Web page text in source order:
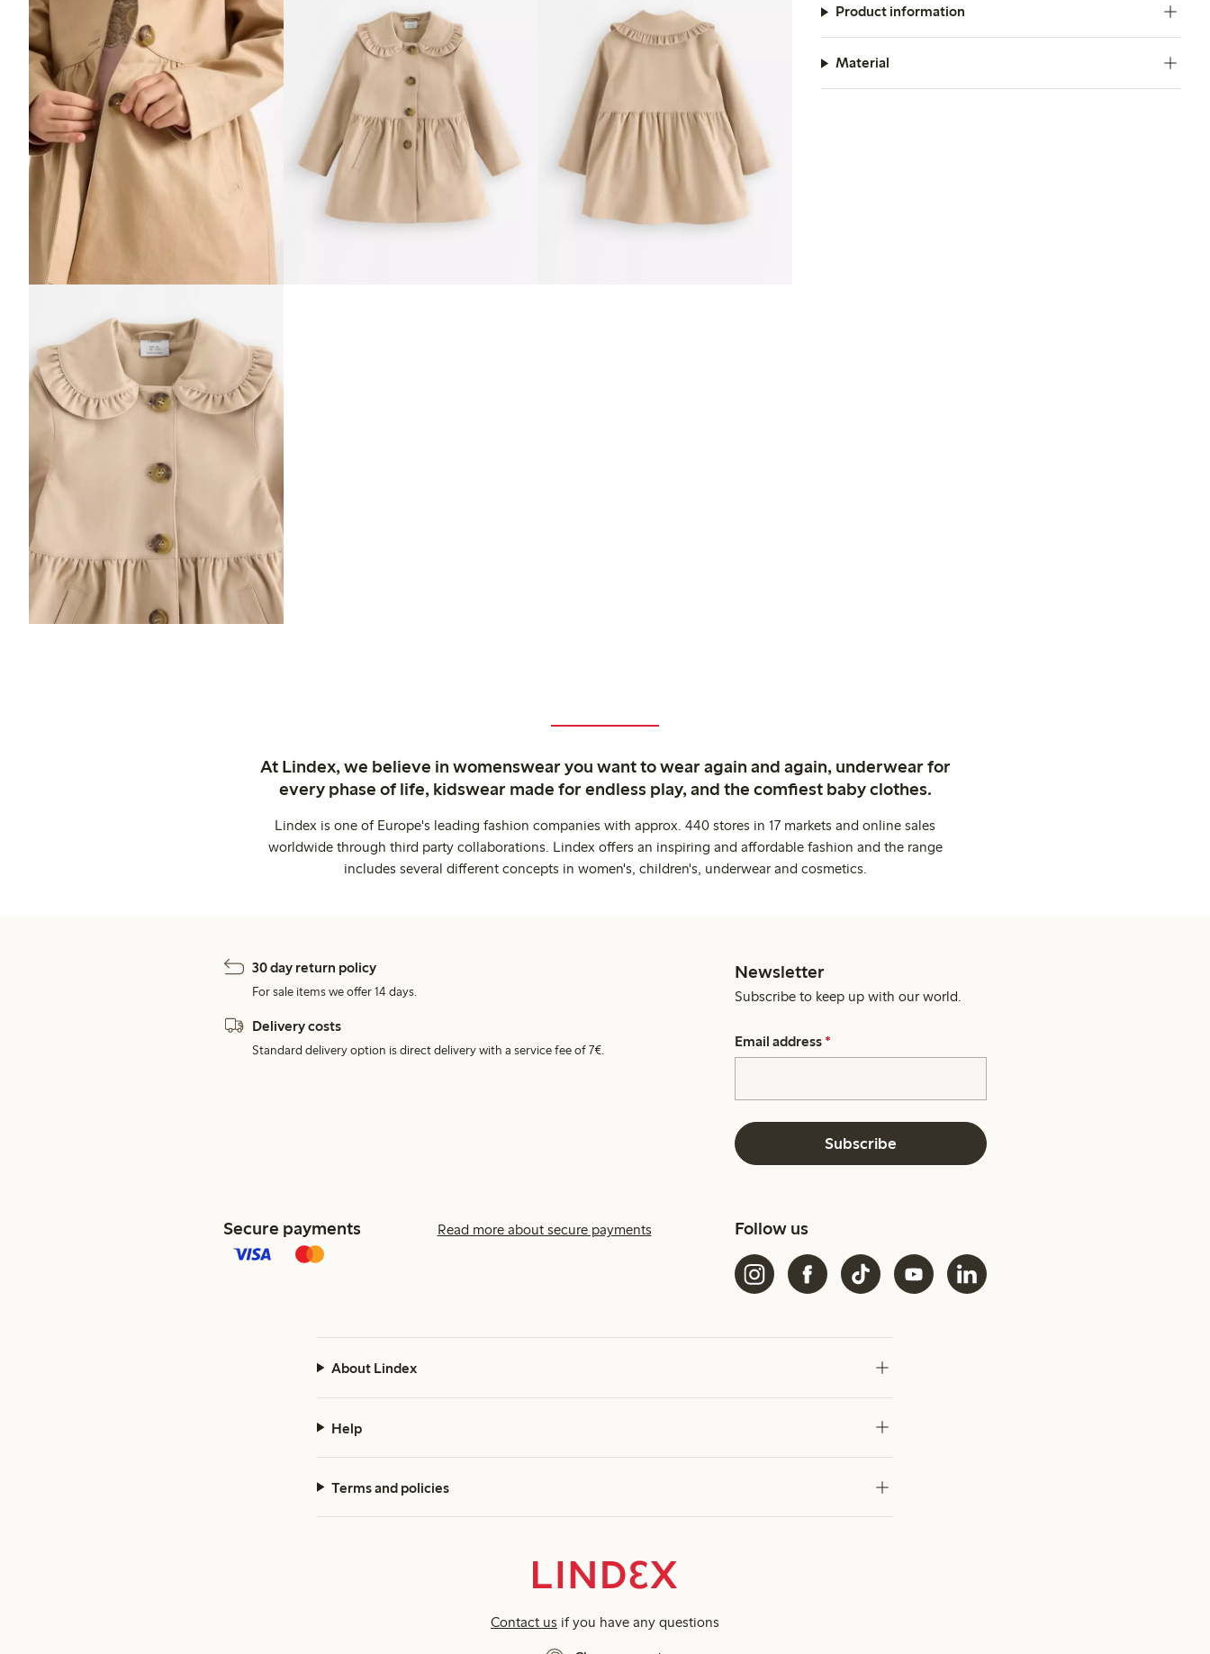
Product information
Material
At Lindex, we believe in womenswear you want to wear again and again, underwear for
every phase of life, kidswear made for endless play, and the comfiest baby clothes.
Lindex is one of Europe's leading fashion companies with approx. 440 stores in 17 markets and online sales
worldwide through third party collaborations. Lindex offers an inspiring and affordable fashion and the range
includes several different concepts in women's, children's, underwear and cosmetics.
30 day return policy
For sale items we offer 14 days.
Delivery costs
Standard delivery option is direct delivery with a service fee of 7€.
Newsletter
Subscribe to keep up with our world.
Email address *
Subscribe
Secure payments Read more about secure payments Follow us
About Lindex
Help
Terms and policies
Contact us if you have any questions